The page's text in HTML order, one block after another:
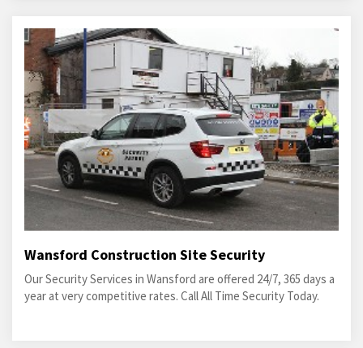
Wansford Construction Site Security
Our Security Services in Wansford are offered 24/7, 365 days a
year at very competitive rates. Call All Time Security Today.